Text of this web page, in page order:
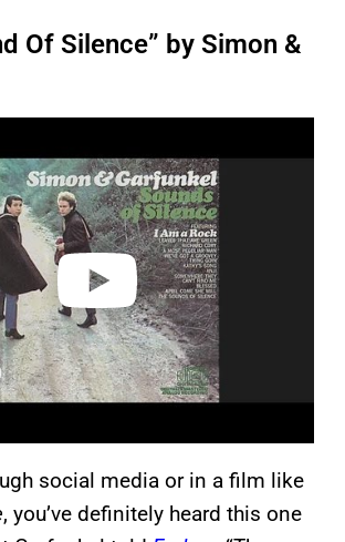
Of Silence” by Simon &
social media or in a film like
, you’ve definitely heard this one